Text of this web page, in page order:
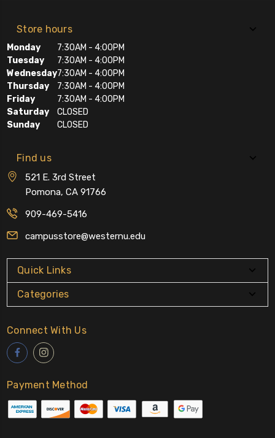
Store hours
Monday
7:30AM - 4:00PM
Tuesday
7:30AM - 4:00PM
Wednesday7:30AM - 4:00PM
Thursday
7:30AM - 4:00PM
Friday
7:30AM - 4:00PM
Saturday
CLOSED
Sunday
CLOSED
Find us
521 E. 3rd Street
Pomona, CA 91766
909-469-5416
campusstore@westernu.edu
Quick Links
Categories
Connect With Us
Payment Method